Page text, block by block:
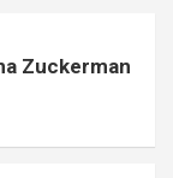
Zuckerman